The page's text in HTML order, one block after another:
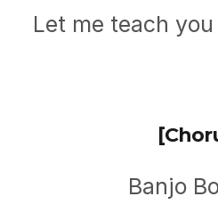
Let me teach
Banjo